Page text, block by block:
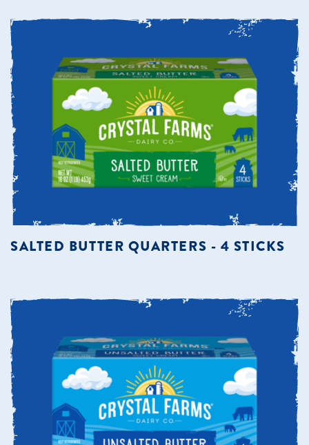
SALTED BUTTER QUARTERS - 4 STICKS